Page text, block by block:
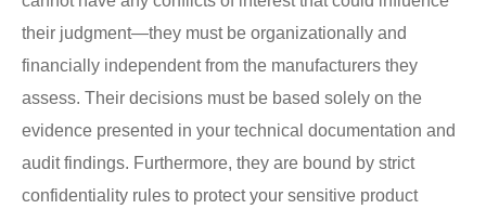
their judgment—they must be organizationally and
financially independent from the manufacturers they
assess. Their decisions must be based solely on the
evidence presented in your technical documentation and
audit findings. Furthermore, they are bound by strict
confidentiality rules to protect your sensitive product